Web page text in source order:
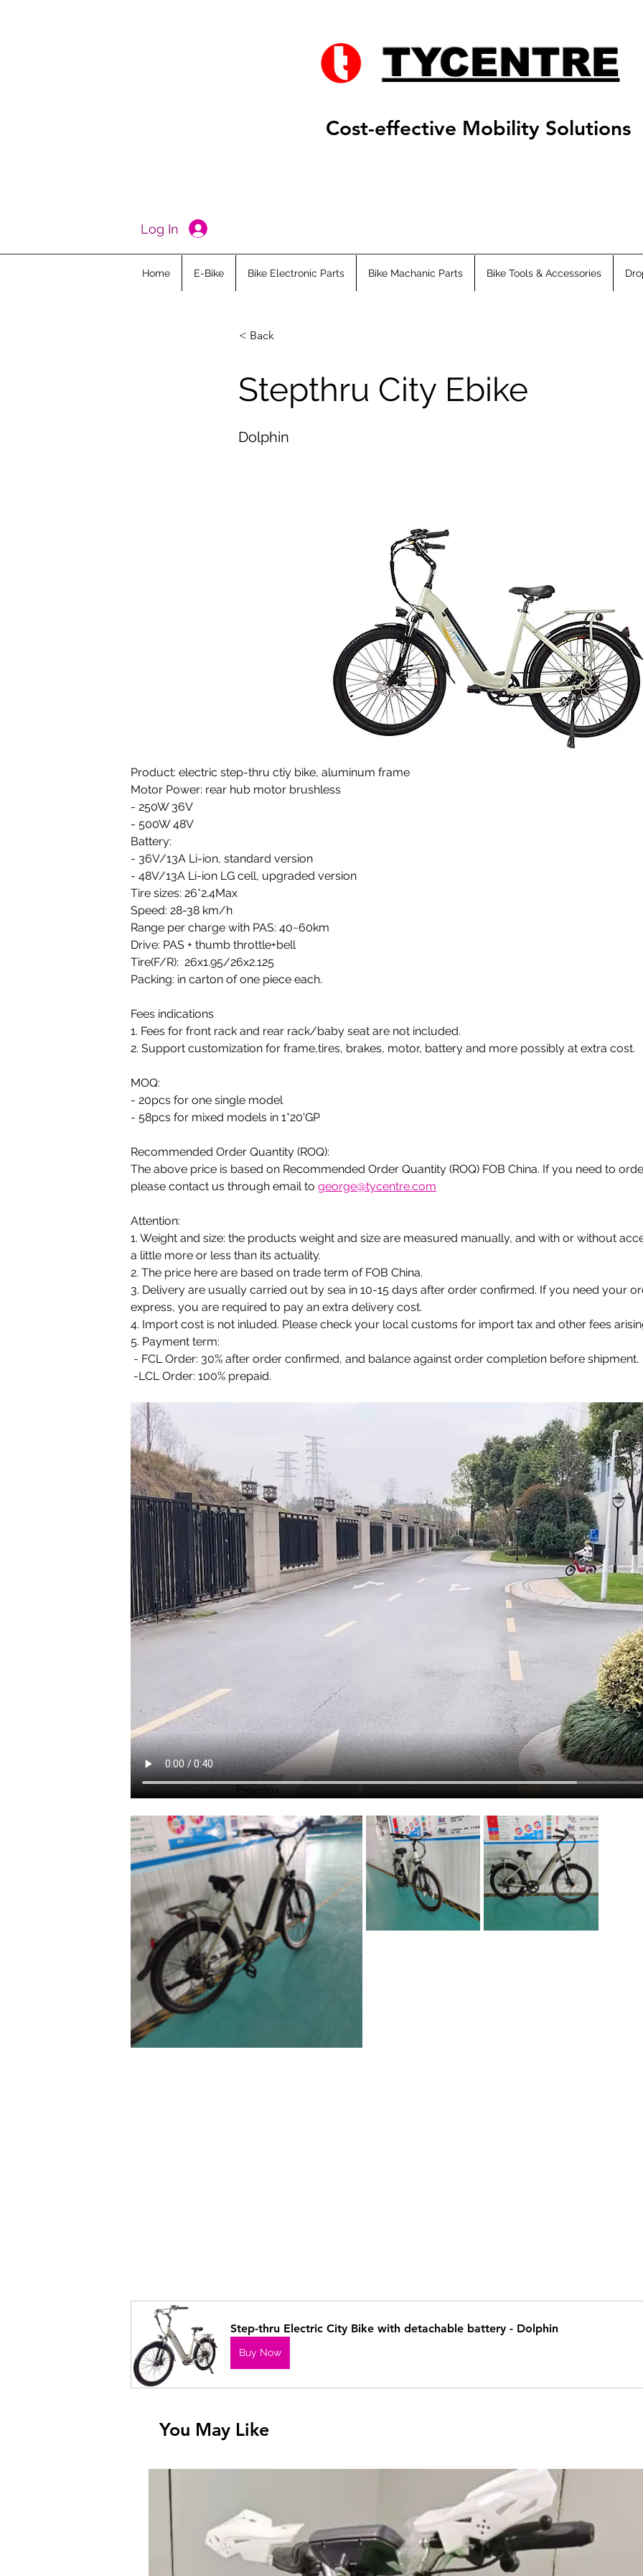
TYCENTRE
Cost-effective Mobility Solutions
Log In
< Back
Stepthru City Ebike
Dolphin
Product: electric step-thru ctiy bike, aluminum frame
Motor Power: rear hub motor brushless
- 250W 36V
- 500W 48V
Battery:
- 36V/13A Li-ion, standard version
- 48V/13A Li-ion LG cell, upgraded version
Tire sizes: 26*2.4Max
Speed: 28-38 km/h
Range per charge with PAS: 40~60km
Drive: PAS + thumb throttle+bell
Tire(F/R):  26x1.95/26x2.125
Packing: in carton of one piece each.
Fees indications
1. Fees for front rack and rear rack/baby seat are not included.
2. Support customization for frame,tires, brakes, motor, battery and more possibly at extra cost.
MOQ:
- 20pcs for one single model
- 58pcs for mixed models in 1*20'GP
Recommended Order Quantity (ROQ):
The above price is based on Recommended Order Quantity (ROQ) FOB China. If you need to
please contact us through email to george@tycentre.com
Attention:
1. Weight and size: the products weight and size are measured manually, and with or without
a little more or less than its actuality.
2. The price here are based on trade term of FOB China.
3. Delivery are usually carried out by sea in 10-15 days after order confirmed. If you need your
express, you are required to pay an extra delivery cost.
4. Import cost is not inluded. Please check your local customs for import tax and other fees
5. Payment term:
- FCL Order: 30% after order confirmed, and balance against order completion before shipment.
-LCL Order: 100% prepaid.
Step-thru Electric City Bike with detachable battery - Dolphin
Buy Now
Previous
You May Like
Home E-Bike Bike Electronic Parts Bike Machanic Parts Bike Tools & Accessories